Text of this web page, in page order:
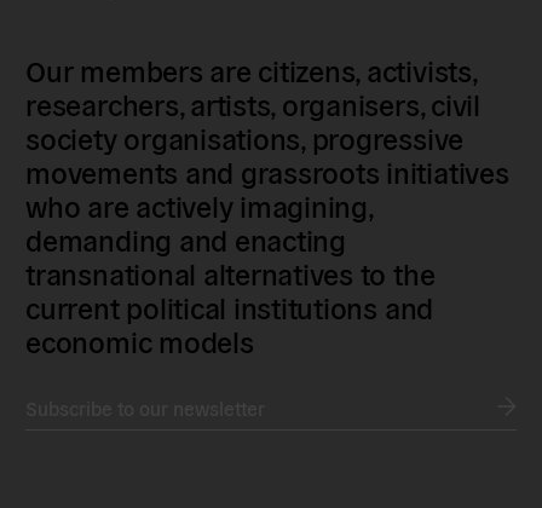
Our members are citizens, activists,
researchers, artists, organisers, civil
society organisations, progressive
movements and grassroots initiatives
who are actively imagining,
demanding and enacting
transnational alternatives to the
current political institutions and
economic models